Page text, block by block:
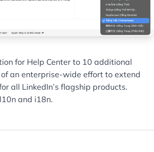
for Help Center to 10 additional
an enterprise-wide effort to extend
all LinkedIn’s flagship products.
and i18n.